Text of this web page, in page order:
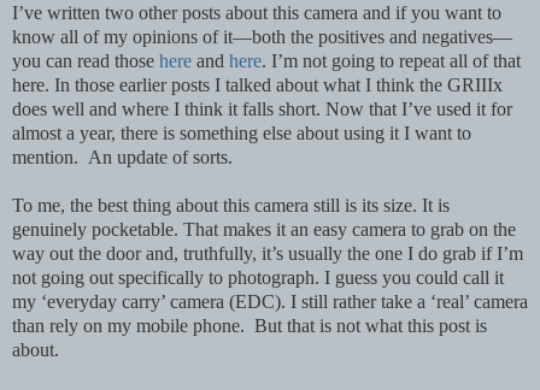
I’ve written two other posts about this camera and if you want to
know all of my opinions of it—both the positives and negatives—
you can read those here and here. I’m not going to repeat all of that
here. In those earlier posts I talked about what I think the GRIIIx
does well and where I think it falls short. Now that I’ve used it for
almost a year, there is something else about using it I want to
mention. An update of sorts.
To me, the best thing about this camera still is its size. It is
genuinely pocketable. That makes it an easy camera to grab on the
way out the door and, truthfully, it’s usually the one I do grab if I’m
not going out specifically to photograph. I guess you could call it
my ‘everyday carry’ camera (EDC). I still rather take a ‘real’ camera
than rely on my mobile phone. But that is not what this post is
about.